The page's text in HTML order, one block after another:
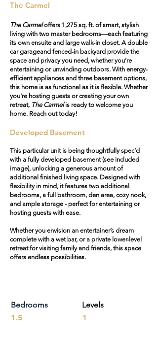
The Carmel
The Carmeloffers 1,275 sq. ft. of smart, stylish
living with two master bedrooms—each featuring
its own ensuite and large walk-in closet. Adouble
car garageand fenced-in backyard provide the
space and privacy you need, whether you’re
entertaining or unwinding outdoors. With energy-
efficient appliances and three basement options,
this home is as functional as it is flexible. Whether
you're hosting guests or creating your own
retreat, The Carmelis ready to welcome you
home. Reach out today!
Developed Basement
This particular unit is being thoughtfully spec’d
with a fully developed basement (see included
image), unlocking a generous amount of
additional finished living space. Designed with
flexibility in mind, it features two additional
bedrooms, a full bathroom, den area, cozy nook,
and ample storage - perfect for entertaining or
hosting guests with ease.
Whether you envision an entertainer’s dream
complete with a wet bar, or a private lower-level
retreat for visiting family and friends, this space
offers endless possibilities.
Bedrooms
1.5
Levels
1